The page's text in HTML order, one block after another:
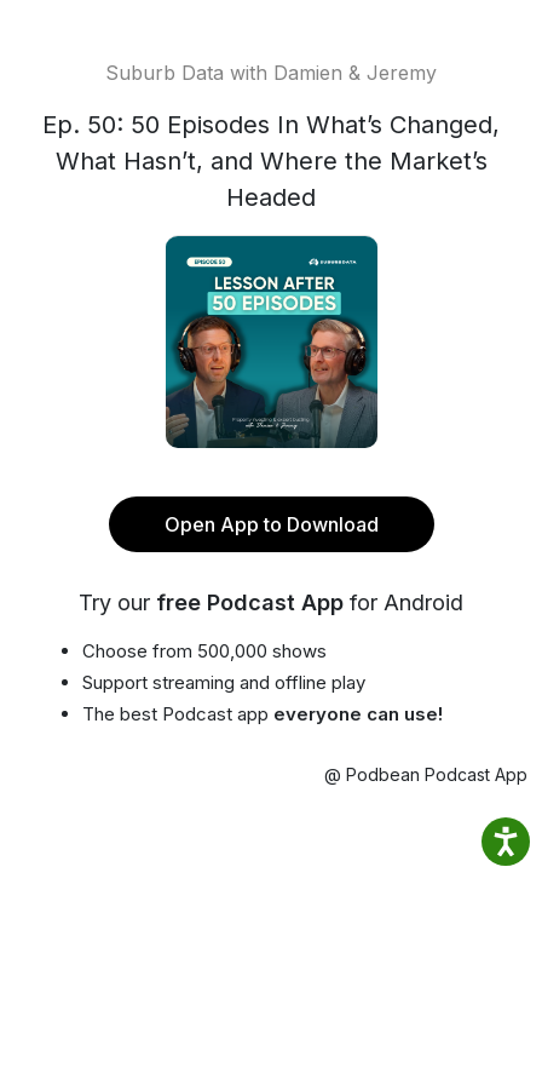
Suburb Data with Damien & Jeremy
Ep. 50: 50 Episodes In What’s Changed,
What Hasn’t, and Where the Market’s
Headed
Open App to Download
Try our free Podcast App for Android
Choose from 500,000 shows
Support streaming and offline play
The best Podcast app everyone can use!
@ Podbean Podcast App